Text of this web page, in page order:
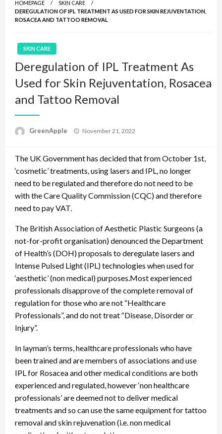
HOMEPAGE
SKIN CARE
DEREGULATION OF IPL TREATMENT AS USED FOR SKIN REJUVENTATION,
ROSACEA AND TATTOO REMOVAL
SKIN CARE
Deregulation of IPL Treatment As
Used for Skin Rejuventation, Rosacea
and Tattoo Removal
GreenApple
P
t
e
o
n
November 21, 2022
The UK Government has decided that from October 1st,
‘cosmetic’ treatments, using lasers and IPL, no longer
need to be regulated and therefore do not need to be
with the Care Quality Commission (CQC) and therefore
need to pay VAT.
The British Association of Aesthetic Plastic Surgeons (a
not-for-profit organisation) denounced the Department
of Health’s (DOH) proposals to deregulate lasers and
Intense Pulsed Light (IPL) technologies when used for
‘aesthetic’ (non medical) purposes.Most experienced
professionals disapprove of the complete removal of
regulation for those who are not “Healthcare
Professionals”, and do not treat “Disease, Disorder or
Injury”.
In layman’s terms, healthcare professionals who have
been trained and are members of associations and use
IPL for Rosacea and other medical conditions are both
experienced and regulated, however ‘non healthcare
professionals’ are deemed not to deliver medical
treatments and so can use the same equipment for tattoo
removal and skin rejuvenation (i.e. non medical